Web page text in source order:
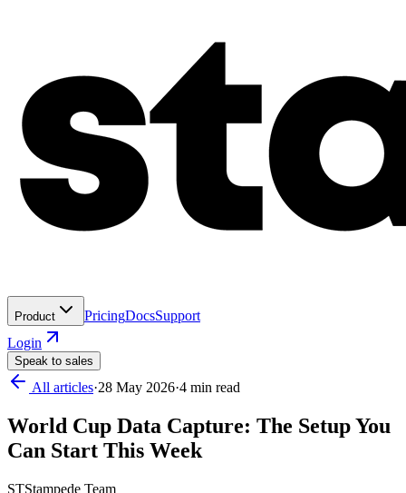
Product PricingDocsSupport
Login
Speak to sales
All articles·28 May 2026·4 min read
World Cup Data Capture: The Setup You
Can Start This Week
STStampede Team